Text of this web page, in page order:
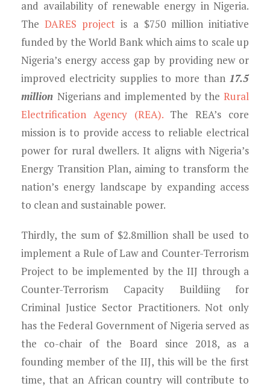
and availability of renewable energy in Nigeria.
TheDARES project is a $750 million initiative
funded by the World Bank which aims to scale up
Nigeria’s energy access gap by providing new or
improved electricity supplies to more than 17.5
million Nigerians and implemented by theRural
Electrification Agency (REA).The REA’s core
mission is to provide access to reliable electrical
power for rural dwellers. It aligns with Nigeria’s
Energy Transition Plan, aiming to transform the
nation’s energy landscape by expanding access
to clean and sustainable power.
Thirdly, the sum of $2.8million shall be used to
implement a Rule of Law and Counter-Terrorism
Project to be implemented by the IIJ through a
Counter-Terrorism Capacity Buildiing for
Criminal Justice Sector Practitioners. Not only
has the Federal Government of Nigeria served as
the co-chair of the Board since 2018, as a
founding member of the IIJ, this will be the first
time, that an African country will contribute to